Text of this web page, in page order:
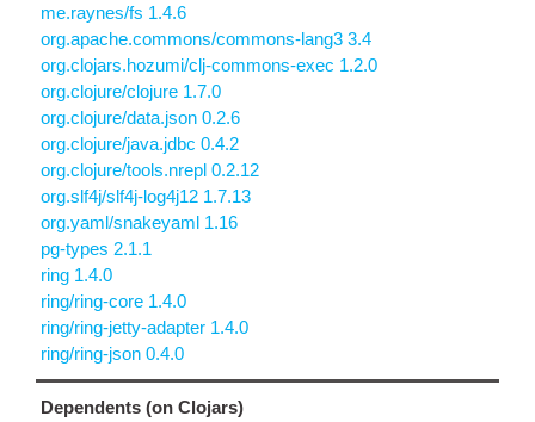
me.raynes/fs 1.4.6
org.apache.commons/commons-lang3 3.4
org.clojars.hozumi/clj-commons-exec 1.2.0
org.clojure/clojure 1.7.0
org.clojure/data.json 0.2.6
org.clojure/java.jdbc 0.4.2
org.clojure/tools.nrepl 0.2.12
org.slf4j/slf4j-log4j12 1.7.13
org.yaml/snakeyaml 1.16
pg-types 2.1.1
ring 1.4.0
ring/ring-core 1.4.0
ring/ring-jetty-adapter 1.4.0
ring/ring-json 0.4.0
Dependents (on Clojars)